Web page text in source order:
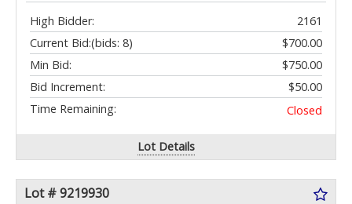
High Bidder:
2161
Current Bid:
$700.00
(bids: 8)
Min Bid:
$750.00
Bid Increment:
$50.00
Time Remaining:
Closed
Lot Details
Lot # 9219930